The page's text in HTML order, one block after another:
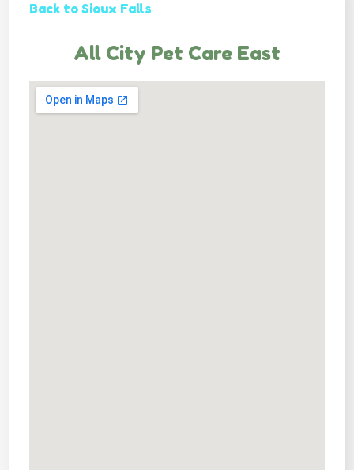
Back to Sioux Falls
All City Pet Care East